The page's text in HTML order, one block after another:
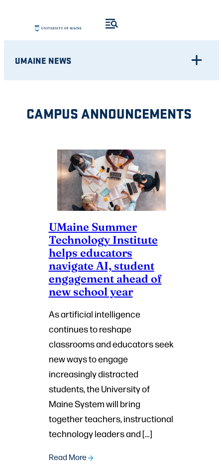
content
UMAINE NEWS
CAMPUS ANNOUNCEMENTS
UMaine Summer
Technology Institute
helps educators
navigate AI, student
engagement ahead of
new school year
As artificial intelligence
continues to reshape
classrooms and educators seek
new ways to engage
increasingly distracted
students, the University of
Maine System will bring
together teachers, instructional
technology leaders and […]
Read More